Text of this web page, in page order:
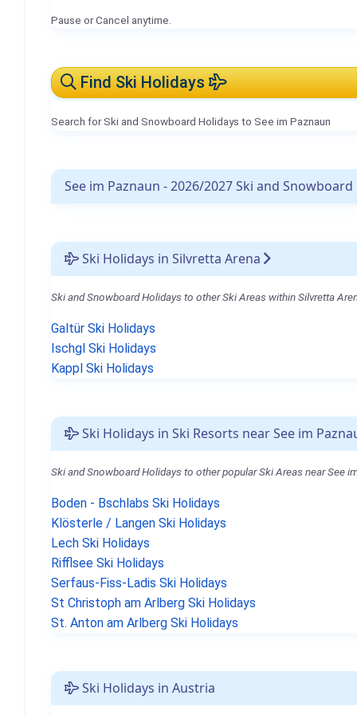
Pause or Cancel anytime.
Find Ski Holidays
Search for Ski and Snowboard Holidays to See im Paznaun
See im Paznaun - 2026/2027 Ski and
Ski Holidays in Silvretta Arena
Ski and Snowboard Holidays to other Ski Areas within Silvretta
Galtür Ski Holidays
Ischgl Ski Holidays
Kappl Ski Holidays
Ski Holidays in Ski Resorts near See im
Ski and Snowboard Holidays to other popular Ski Areas near See
Boden - Bschlabs Ski Holidays
Klösterle / Langen Ski Holidays
Lech Ski Holidays
Rifflsee Ski Holidays
Serfaus-Fiss-Ladis Ski Holidays
St Christoph am Arlberg Ski Holidays
St. Anton am Arlberg Ski Holidays
Ski Holidays in Austria